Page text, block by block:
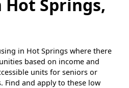
Hot Springs,
in Hot Springs where there
based on income and
units for seniors or
Find and apply to these low